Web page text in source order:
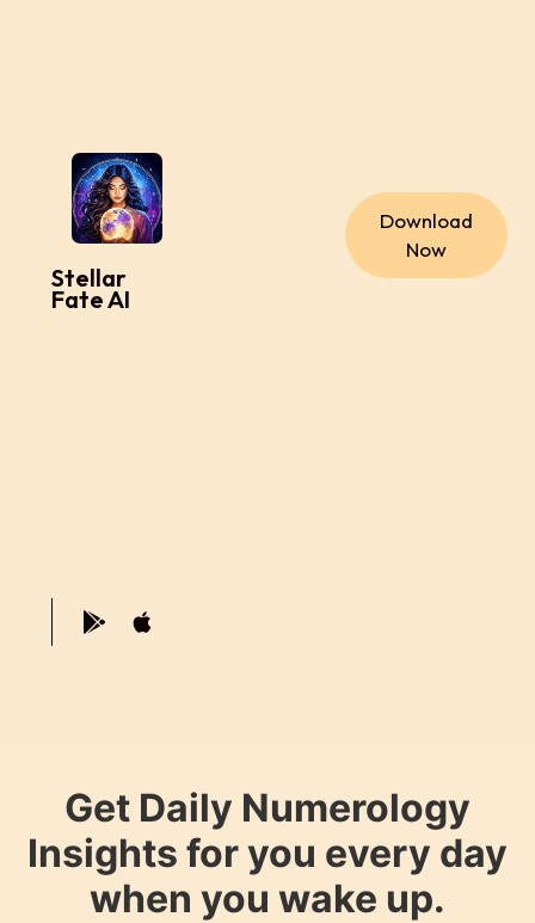
Stellar
Fate AI
Download
Now
Get Daily Numerology
Insights for you every day
when you wake up.